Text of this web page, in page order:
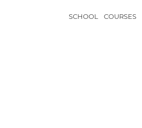
SCHOOL COURSES